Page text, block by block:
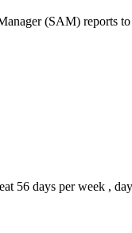
(SAM) reports
56 days per week ,